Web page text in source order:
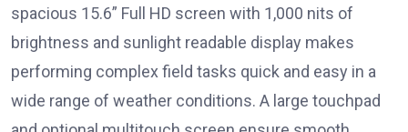
spacious 15.6” Full HD screen with 1,000 nits of
brightness and sunlight readable display makes
performing complex field tasks quick and easy in a
wide range of weather conditions. A large touchpad